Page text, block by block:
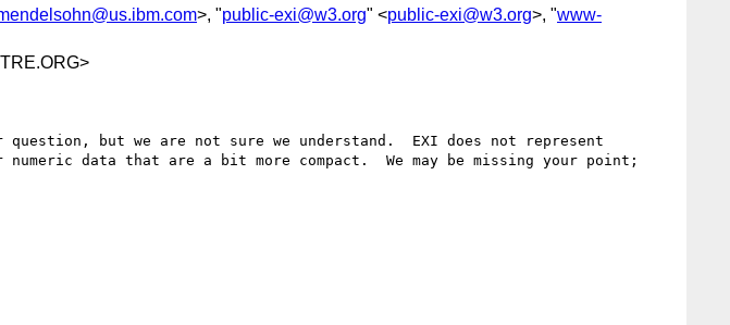
>, "public-exi@w3.org" <public-exi@w3.org>, "www-
but we are not sure we understand.  EXI does not represent
data that are a bit more compact.  We may be missing your point;